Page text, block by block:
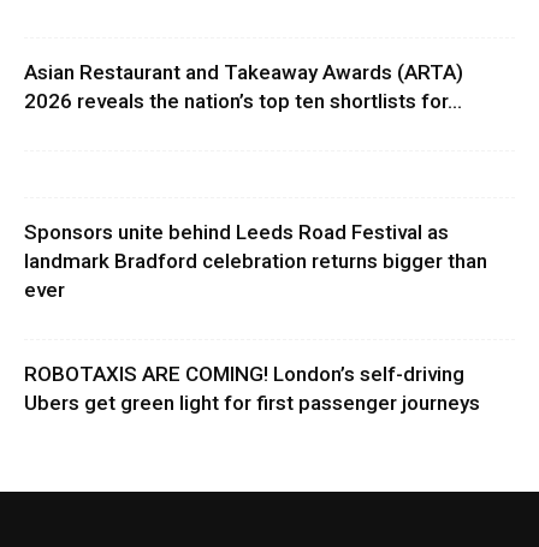
Asian Restaurant and Takeaway Awards (ARTA)
2026 reveals the nation’s top ten shortlists for...
Sponsors unite behind Leeds Road Festival as
landmark Bradford celebration returns bigger than
ever
ROBOTAXIS ARE COMING! London’s self-driving
Ubers get green light for first passenger journeys